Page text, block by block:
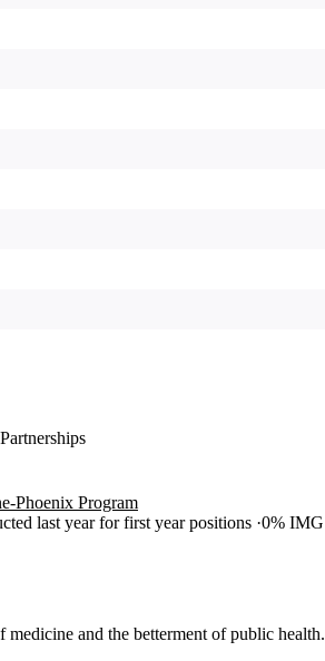
Phoenix Program
last year for first year positions 0% IMG
and the betterment of public health.